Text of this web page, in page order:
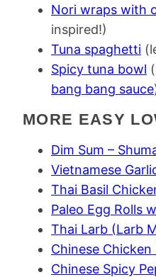
Nori wraps with
inspired!)
Tuna spaghetti
Spicy tuna bowl
bang bang sauce
MORE EASY
Dim Sum –
Vietnamese
Thai Basil
Paleo Egg Rolls
Thai Larb (Larb
Chinese
Chinese Spicy